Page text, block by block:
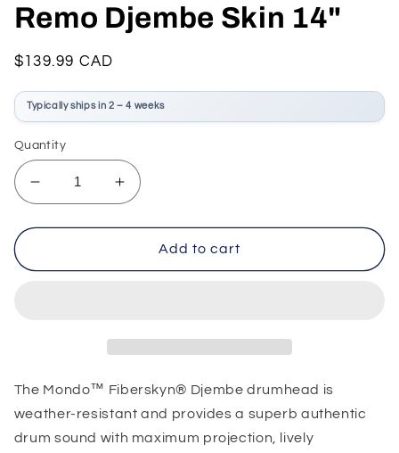
Remo Djembe Skin 14"
Regular
$139.99 CAD
Typically ships in 2 – 4 weeks
Quantity
Decrease
quantity
for
Djembe
Increase
quantity
for
Remo
Djembe
Add to cart
The Mondo™ Fiberskyn® Djembe drumhead is
weather-resistant and provides a superb authentic
drum sound with maximum projection, lively